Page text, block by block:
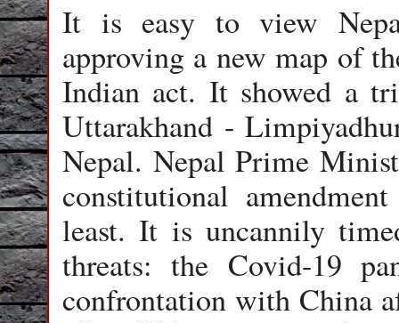
It is easy to view
approving a new map of
Indian act. It showed a
Uttarakhand -
Nepal. Nepal Prime
constitutional
least. It is uncannily
threats: the Covid-19
confrontation with China